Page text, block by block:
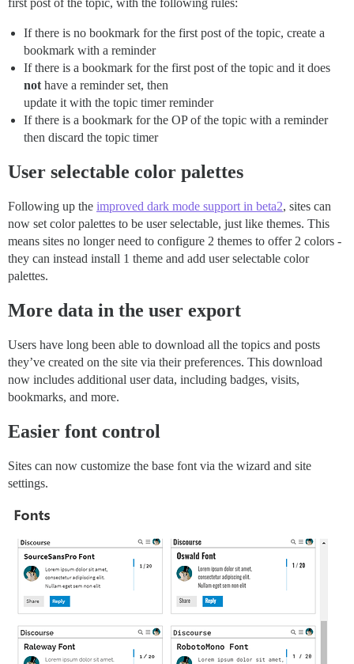
first post of the topic, with the following rules:
If there is no bookmark for the first post of the topic, create a
bookmark with a reminder
If there is a bookmark for the first post of the topic and it does
not have a reminder set, then
update it with the topic timer reminder
If there is a bookmark for the OP of the topic with a reminder
then discard the topic timer
User selectable color palettes
Following up the improved dark mode support in beta2, sites can
now set color palettes to be user selectable, just like themes. This
means sites no longer need to configure 2 themes to offer 2 colors -
they can instead install 1 theme and add user selectable color
palettes.
More data in the user export
Users have long been able to download all the topics and posts
they’ve created on the site via their preferences. This download
now includes additional user data, including badges, visits,
bookmarks, and more.
Easier font control
Sites can now customize the base font via the wizard and site
settings.